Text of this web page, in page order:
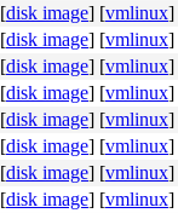
[disk image] [vmlinux]
[disk image] [vmlinux]
[disk image] [vmlinux]
[disk image] [vmlinux]
[disk image] [vmlinux]
[disk image] [vmlinux]
[disk image] [vmlinux]
[disk image] [vmlinux]